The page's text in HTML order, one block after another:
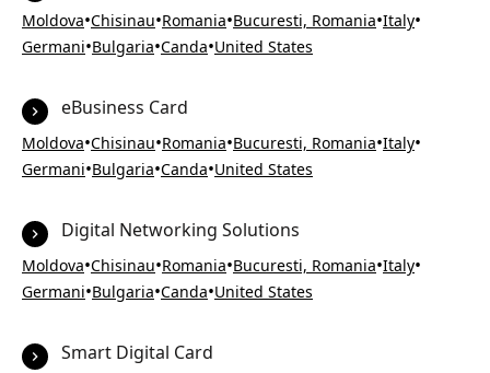
Moldova•Chisinau•Romania•Bucuresti, Romania•Italy•
Germani•Bulgaria•Canda•United States
eBusiness Card
Moldova•Chisinau•Romania•Bucuresti, Romania•Italy•
Germani•Bulgaria•Canda•United States
Digital Networking Solutions
Moldova•Chisinau•Romania•Bucuresti, Romania•Italy•
Germani•Bulgaria•Canda•United States
Smart Digital Card